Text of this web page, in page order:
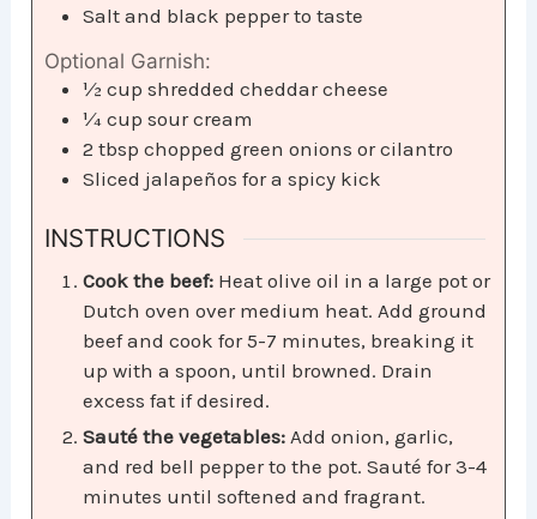
Salt and black pepper to taste
Optional Garnish:
½ cup shredded cheddar cheese
¼ cup sour cream
2 tbsp chopped green onions or cilantro
Sliced jalapeños for a spicy kick
INSTRUCTIONS
Cook the beef: Heat olive oil in a large pot or
Dutch oven over medium heat. Add ground
beef and cook for 5-7 minutes, breaking it
up with a spoon, until browned. Drain
excess fat if desired.
Sauté the vegetables: Add onion, garlic,
and red bell pepper to the pot. Sauté for 3-4
minutes until softened and fragrant.